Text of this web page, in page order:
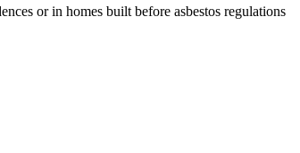
or in homes built before asbestos regulations